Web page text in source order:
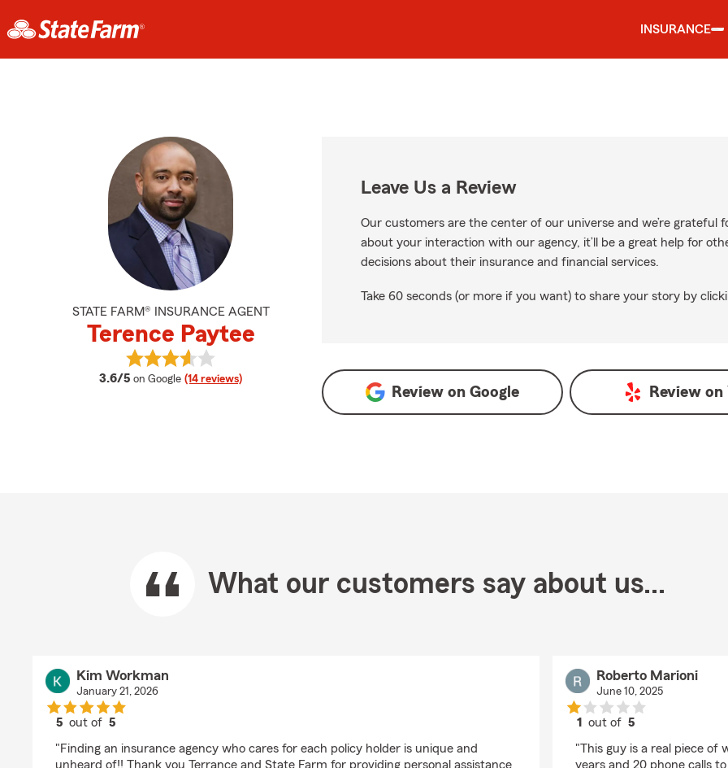
INSURANCE
STATE FARM® INSURANCE AGENT
Terence Paytee
3.6/5 average rating
on Google (14 reviews)
View Terence Paytee's reviews on Google
Leave Us a Review
Our customers are the center of our universe and we’re grateful
about your interaction with our agency, it’ll be a great help for
decisions about their insurance and financial services.
Take 60 seconds (or more if you want) to share your story by
Review onGoogle Review on
What our customers say about us...
Kim Workman
January 21, 2026
5 out of5
"Finding an insurance agency who cares for each policy holder is unique and
unheard of!! Thank you Terrance and State Farm for providing personal assistance
Roberto Marioni
June 10, 2025
1 out of5
"This guy is a real piece of
years and 20 phone calls